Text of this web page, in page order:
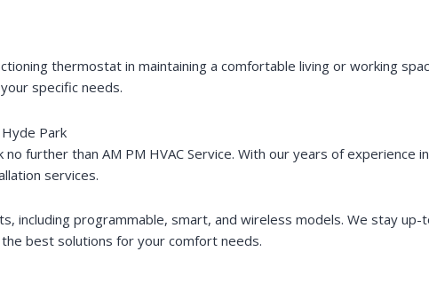
thermostat in maintaining a comfortable living or working
specific needs.
Park
further than AM PM HVAC Service. With our years of experience
services.
including programmable, smart, and wireless models. We stay
best solutions for your comfort needs.